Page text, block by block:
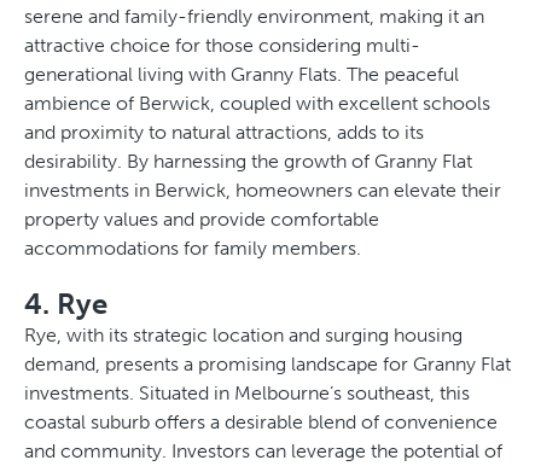
serene and family-friendly environment, making it an
attractive choice for those considering multi-
generational living with Granny Flats. The peaceful
ambience of Berwick, coupled with excellent schools
and proximity to natural attractions, adds to its
desirability. By harnessing the growth of Granny Flat
investments in Berwick, homeowners can elevate their
property values and provide comfortable
accommodations for family members.
4. Rye
Rye, with its strategic location and surging housing
demand, presents a promising landscape for Granny Flat
investments. Situated in Melbourne’s southeast, this
coastal suburb offers a desirable blend of convenience
and community. Investors can leverage the potential of